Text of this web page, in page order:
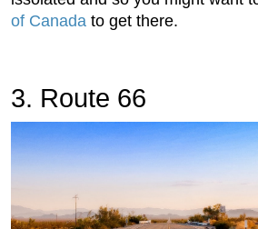
of Canada to get there.
3. Route 66